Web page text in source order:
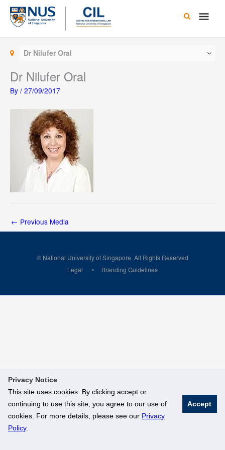
Privacy Notice
This site uses cookies. By clicking accept or
continuing to use this site, you agree to our use of
cookies. For more details, please see our Privacy
Policy.
Accept
Skip
content
Main
Dr Nilufer Oral
Dr Nilufer Oral
By / 27/09/2017
← Previous Media
© National University of Singapore. All Rights Reserved
Legal
Branding Guidelines